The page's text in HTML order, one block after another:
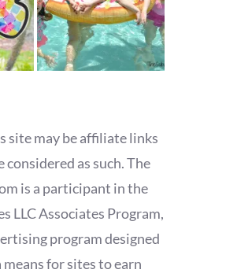
site may be affiliate links
considered as such. The
is a participant in the
LLC Associates Program,
program designed
for sites to earn